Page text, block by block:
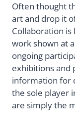
Often thought
art and drop it
Collaboration
work shown at
ongoing
exhibitions and
information for
the sole player
are simply the